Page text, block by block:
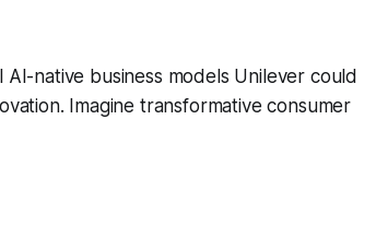
native business models Unilever could
Imagine transformative consumer